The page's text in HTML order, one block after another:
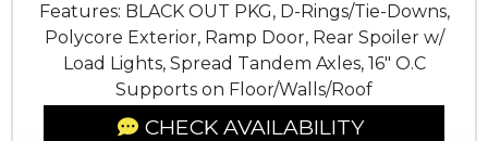
Features: BLACK OUT PKG, D-Rings/Tie-Downs,
Polycore Exterior, Ramp Door, Rear Spoiler w/
Load Lights, Spread Tandem Axles, 16" O.C
Supports on Floor/Walls/Roof
CHECK AVAILABILITY